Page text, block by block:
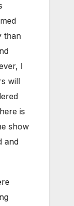
than
I
will
is
show
and